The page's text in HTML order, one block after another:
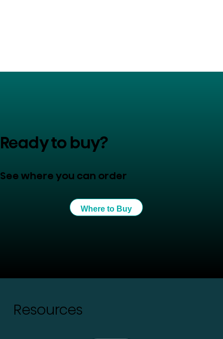
Ready to buy?
See where you can order
Where to Buy
Resources